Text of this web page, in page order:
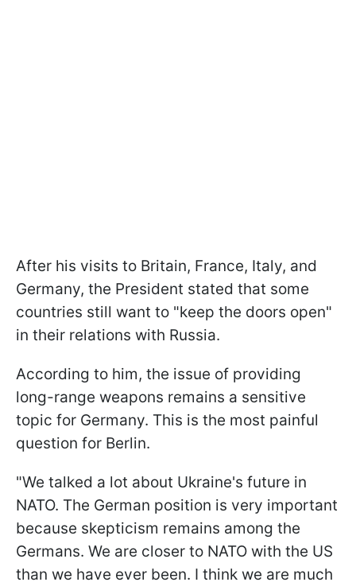
After his visits to Britain, France, Italy, and
Germany, the President stated that some
countries still want to "keep the doors open"
in their relations with Russia.
According to him, the issue of providing
long-range weapons remains a sensitive
topic for Germany. This is the most painful
question for Berlin.
"We talked a lot about Ukraine's future in
NATO. The German position is very important
because skepticism remains among the
Germans. We are closer to NATO with the US
than we have ever been. I think we are much